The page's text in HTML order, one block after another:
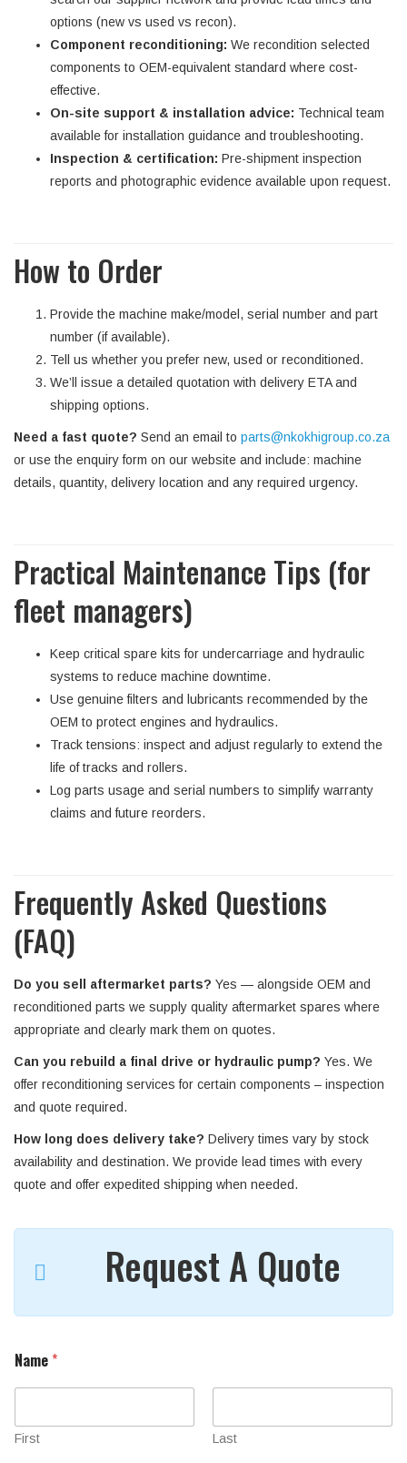
options (new vs used vs recon).
Component reconditioning: We recondition selected
components to OEM-equivalent standard where cost-
effective.
On-site support & installation advice: Technical team
available for installation guidance and troubleshooting.
Inspection & certification: Pre-shipment inspection
reports and photographic evidence available upon request.
How to Order
Provide the machine make/model, serial number and part
number (if available).
Tell us whether you prefer new, used or reconditioned.
We’ll issue a detailed quotation with delivery ETA and
shipping options.
Need a fast quote? Send an email to parts@nkokhigroup.co.za
or use the enquiry form on our website and include: machine
details, quantity, delivery location and any required urgency.
Practical Maintenance Tips (for
fleet managers)
Keep critical spare kits for undercarriage and hydraulic
systems to reduce machine downtime.
Use genuine filters and lubricants recommended by the
OEM to protect engines and hydraulics.
Track tensions: inspect and adjust regularly to extend the
life of tracks and rollers.
Log parts usage and serial numbers to simplify warranty
claims and future reorders.
Frequently Asked Questions
(FAQ)
Do you sell aftermarket parts? Yes — alongside OEM and
reconditioned parts we supply quality aftermarket spares where
appropriate and clearly mark them on quotes.
Can you rebuild a final drive or hydraulic pump? Yes. We
offer reconditioning services for certain components – inspection
and quote required.
How long does delivery take? Delivery times vary by stock
availability and destination. We provide lead times with every
quote and offer expedited shipping when needed.
Request A Quote
Name *
First Last